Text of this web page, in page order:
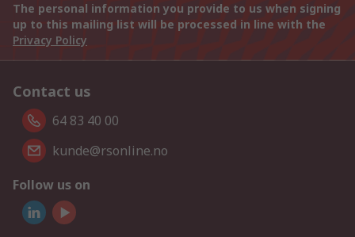
The personal information you provide to us when signing
up to this mailing list will be processed in line with the
Privacy Policy
Contact us
64 83 40 00
kunde@rsonline.no
Follow us on